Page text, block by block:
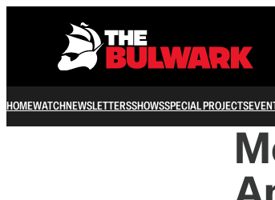
HOMEWATCHNEWSLETTERSSHOWSSPECIAL PROJECTS